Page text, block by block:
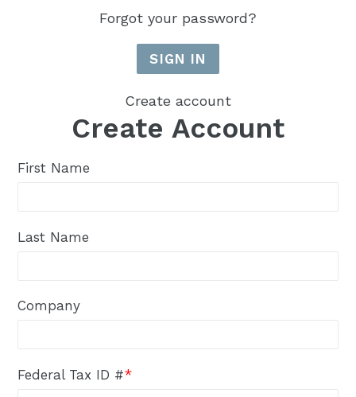
Forgot your password?
Create account
Create Account
First Name
Last Name
Company
Federal Tax ID #*